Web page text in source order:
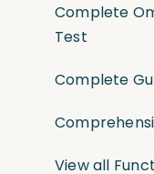
Complete
Test
Complete
View all